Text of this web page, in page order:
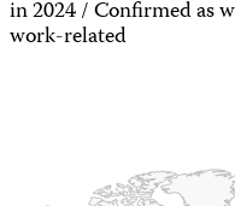
in 2024 / Confirmed as
work-related